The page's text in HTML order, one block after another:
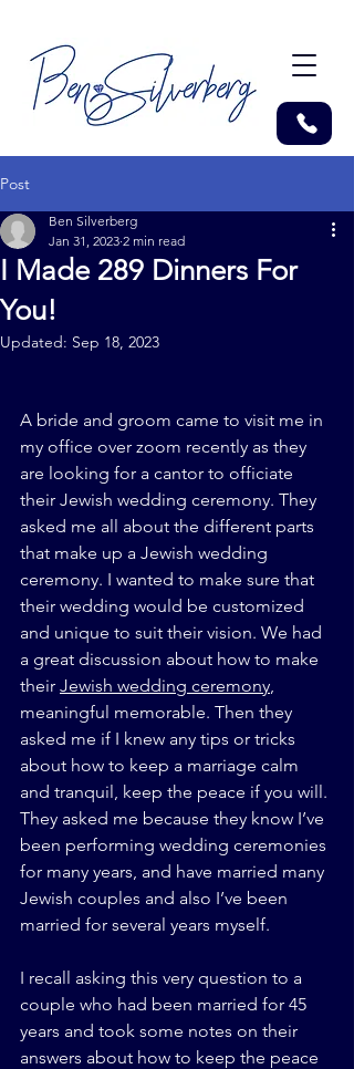
Post
I Made 289 Dinners For
You!
Ben Silverberg
Jan 31, 2023 2 min read
Updated: Sep 18, 2023
A bride and groom came to visit me in
my office over zoom recently as they
are looking for a cantor to officiate
their Jewish wedding ceremony. They
asked me all about the different parts
that make up a Jewish wedding
ceremony. I wanted to make sure that
their wedding would be customized
and unique to suit their vision. We had
a great discussion about how to make
their Jewish wedding ceremony,
meaningful memorable. Then they
asked me if I knew any tips or tricks
about how to keep a marriage calm
and tranquil, keep the peace if you will.
They asked me because they know I’ve
been performing wedding ceremonies
for many years, and have married many
Jewish couples and also I’ve been
married for several years myself.
I recall asking this very question to a
couple who had been married for 45
years and took some notes on their
answers about how to keep the peace